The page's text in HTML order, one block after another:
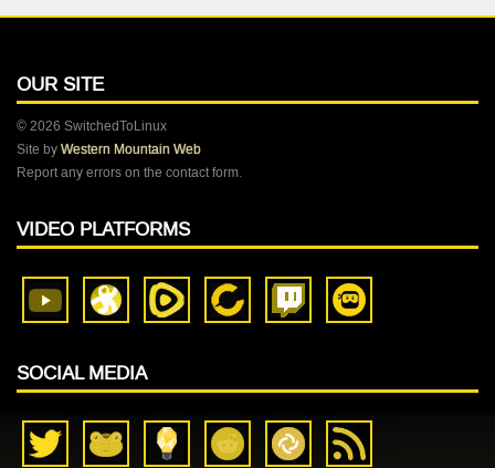
OUR SITE
© 2026 SwitchedToLinux
Site byWestern Mountain Web
Report any errors on the contact form.
VIDEO PLATFORMS
SOCIAL MEDIA